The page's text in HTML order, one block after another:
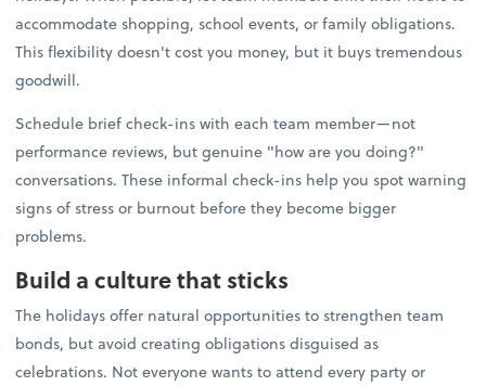
accommodate shopping, school events, or family obligations.
This flexibility doesn't cost you money, but it buys tremendous
goodwill.
Schedule brief check-ins with each team member—not
performance reviews, but genuine "how are you doing?"
conversations. These informal check-ins help you spot warning
signs of stress or burnout before they become bigger
problems.
Build a culture that sticks
The holidays offer natural opportunities to strengthen team
bonds, but avoid creating obligations disguised as
celebrations. Not everyone wants to attend every party or